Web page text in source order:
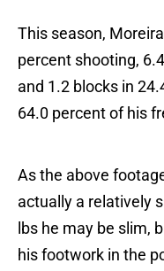
This season,
percent shooting,
and 1.2 blocks in
64.0 percent of his
As the above
actually a relatively
lbs he may be slim,
his footwork in the